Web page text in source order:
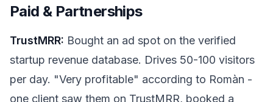
Paid & Partnerships
TrustMRR: Bought an ad spot on the verified
startup revenue database. Drives 50-100 visitors
per day. "Very profitable" according to Romàn -
one client saw them on TrustMRR, booked a